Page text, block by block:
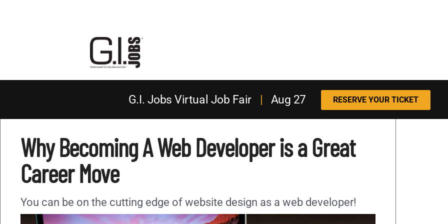
G.I. Jobs Virtual Job Fair| Aug 27 RESERVE YOUR TICKET
Why Becoming A Web Developer is a Great
Career Move
You can be on the cutting edge of website design as a web developer!